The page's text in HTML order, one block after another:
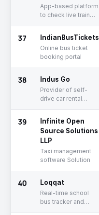
App-based platform
to check live train
37 IndianBusTickets
Online bus ticket
booking portal
38 Indus Go
Provider of self-
drive car rental
delivery and support
39
Infinite Open
Source Solutions
LLP
Taxi management
software Solution
40 Loqqat
Real-time school
bus tracker and